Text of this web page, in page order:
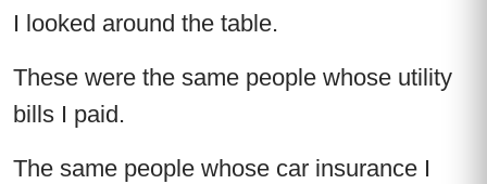
I looked around the table.
These were the same people whose utility
bills I paid.
The same people whose car insurance I